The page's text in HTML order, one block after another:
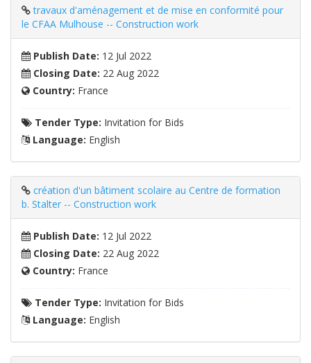
travaux d'aménagement et de mise en conformité pour
le CFAA Mulhouse -- Construction work
Publish Date: 12 Jul 2022
Closing Date: 22 Aug 2022
Country: France
Tender Type: Invitation for Bids
Language: English
création d'un bâtiment scolaire au Centre de formation
b. Stalter -- Construction work
Publish Date: 12 Jul 2022
Closing Date: 22 Aug 2022
Country: France
Tender Type: Invitation for Bids
Language: English